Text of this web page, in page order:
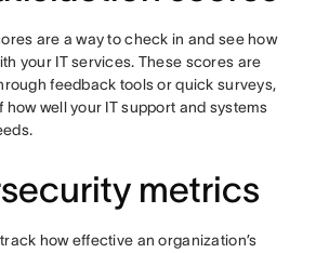
are a way to check in and see how
your IT services. These scores are
feedback tools or quick surveys,
how well your IT support and systems
metrics
how effective an organization’s